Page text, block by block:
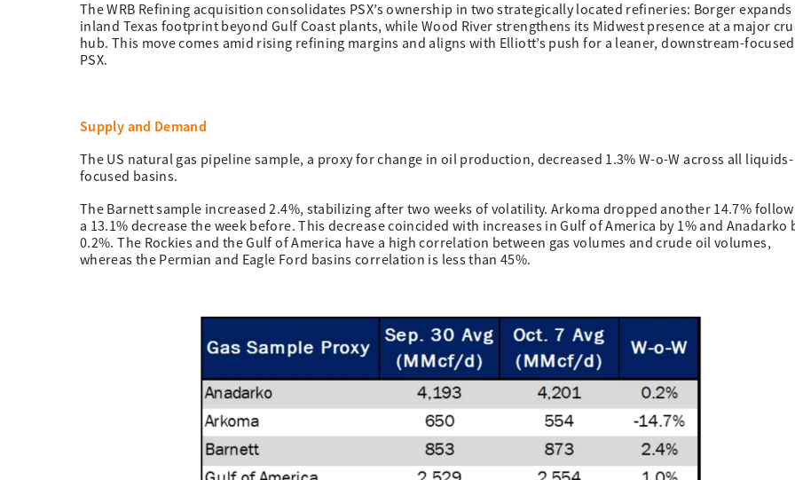
The WRB Refining acquisition consolidates PSX’s ownership in two strategically located refineries: Borger
inland Texas footprint beyond Gulf Coast plants, while Wood River strengthens its Midwest presence at a major
hub. This move comes amid rising refining margins and aligns with Elliott’s push for a leaner, downstream-focused
PSX.
Supply and Demand
The US natural gas pipeline sample, a proxy for change in oil production, decreased 1.3% W-o-W across all liquids-
focused basins.
The Barnett sample increased 2.4%, stabilizing after two weeks of volatility. Arkoma dropped another 14.7%
a 13.1% decrease the week before. This decrease coincided with increases in Gulf of America by 1% and Anadarko
0.2%. The Rockies and the Gulf of America have a high correlation between gas volumes and crude oil volumes,
whereas the Permian and Eagle Ford basins correlation is less than 45%.